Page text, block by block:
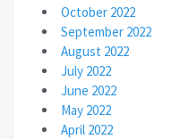
October 2022
September 2022
August 2022
July 2022
June 2022
May 2022
April 2022